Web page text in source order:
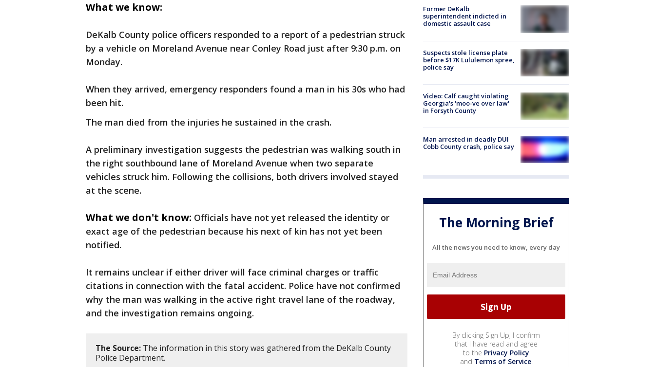
What we know:
DeKalb County police officers responded to a report of a pedestrian struck
by a vehicle on Moreland Avenue near Conley Road just after 9:30 p.m. on
Monday.
When they arrived, emergency responders found a man in his 30s who had
been hit.
The man died from the injuries he sustained in the crash.
A preliminary investigation suggests the pedestrian was walking south in
the right southbound lane of Moreland Avenue when two separate
vehicles struck him. Following the collisions, both drivers involved stayed
at the scene.
What we don't know: Officials have not yet released the identity or
exact age of the pedestrian because his next of kin has not yet been
notified.
It remains unclear if either driver will face criminal charges or traffic
citations in connection with the fatal accident. Police have not confirmed
why the man was walking in the active right travel lane of the roadway,
and the investigation remains ongoing.
The Source: The information in this story was gathered from the DeKalb County
Police Department.
Former DeKalb
superintendent indicted in
domestic assault case
Suspects stole license plate
before $17K Lululemon spree,
police say
Video: Calf caught violating
Georgia's 'moo-ve over law'
in Forsyth County
Man arrested in deadly DUI
Cobb County crash, police say
The Morning Brief
All the news you need to know, every day
By clicking Sign Up, I confirm
that I have read and agree
to the Privacy Policy
and Terms of Service.